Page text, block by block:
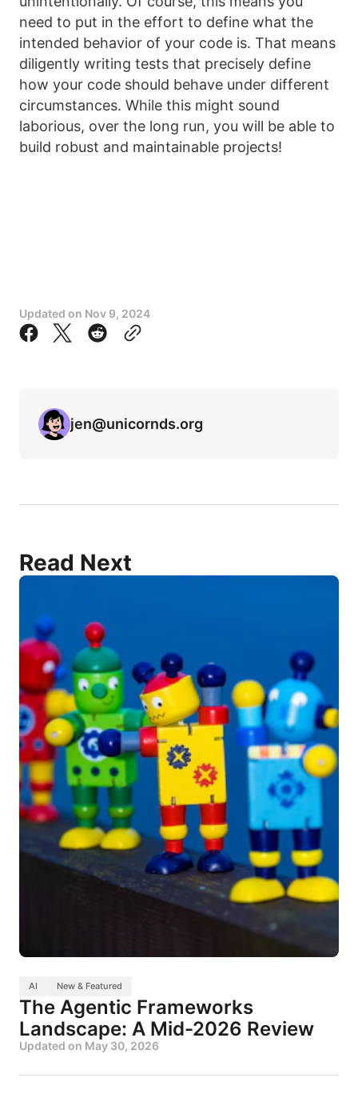
need to put in the effort to define what the
intended behavior of your code is. That means
diligently writing tests that precisely define
how your code should behave under different
circumstances. While this might sound
laborious, over the long run, you will be able to
build robust and maintainable projects!
Updated on Nov 9, 2024
jen@unicornds.org
Read Next
AI New & Featured
The Agentic Frameworks
Landscape: A Mid-2026 Review
Updated on May 30, 2026